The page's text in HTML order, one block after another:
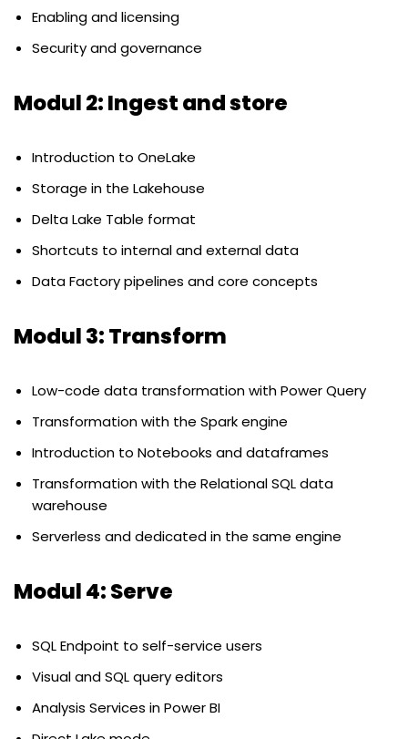
Enabling and licensing
Security and governance
Modul 2: Ingest and store
Introduction to OneLake
Storage in the Lakehouse
Delta Lake Table format
Shortcuts to internal and external data
Data Factory pipelines and core concepts
Modul 3: Transform
Low-code data transformation with Power Query
Transformation with the Spark engine
Introduction to Notebooks and dataframes
Transformation with the Relational SQL data
warehouse
Serverless and dedicated in the same engine
Modul 4: Serve
SQL Endpoint to self-service users
Visual and SQL query editors
Analysis Services in Power BI